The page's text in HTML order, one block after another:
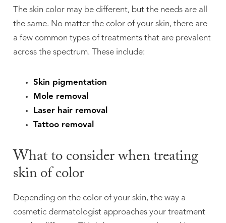
The skin color may be different, but the needs are all
the same. No matter the color of your skin, there are
a few common types of treatments that are prevalent
across the spectrum. These include:
Skin pigmentation
Mole removal
Laser hair removal
Tattoo removal
What to consider when treating
skin of color
Depending on the color of your skin, the way a
cosmetic dermatologist approaches your treatment